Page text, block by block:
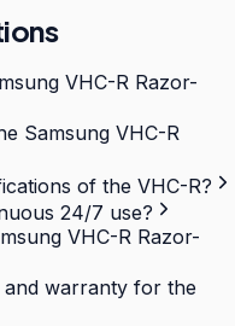
VHC-R Razor-
Samsung VHC-R
of the VHC-R?
24/7 use?
VHC-R Razor-
and warranty for the